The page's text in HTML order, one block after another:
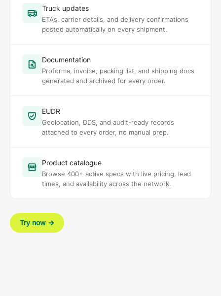
Truck updates
ETAs, carrier details, and delivery confirmations
posted automatically on every shipment.
Documentation
Proforma, invoice, packing list, and shipping docs
generated and archived for every order.
EUDR
Geolocation, DDS, and audit-ready records
attached to every order, no manual prep.
Product catalogue
Browse 400+ active specs with live pricing, lead
times, and availability across the network.
Try now →